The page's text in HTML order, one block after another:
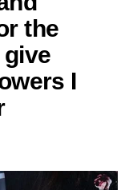
the
I